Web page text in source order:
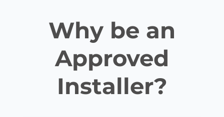
Why be an
Approved
Installer?